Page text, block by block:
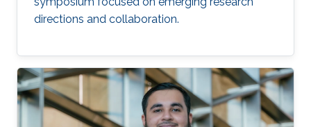
directions and collaboration.